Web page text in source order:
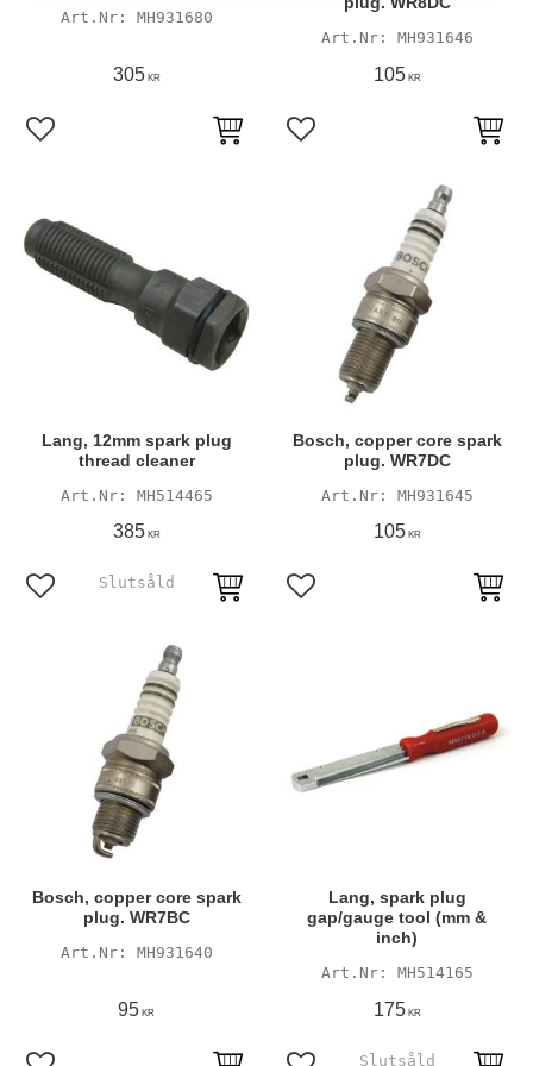
MH931680
305KR
Add to favorites
MH931646
105KR
Add to favorites
Lang, 12mm spark plug
thread cleaner
MH514465
385KR
Add to favorites
Bosch, copper core spark
plug. WR7DC
MH931645
105KR
Add to favorites
Bosch, copper core spark
plug. WR7BC
MH931640
95 KR
Lang, spark plug
gap/gauge tool (mm &
inch)
MH514165
175KR